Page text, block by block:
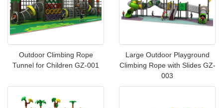
Outdoor Climbing Rope
Tunnel for Children GZ-001
Large Outdoor Playground
Climbing Rope with Slides GZ-
003